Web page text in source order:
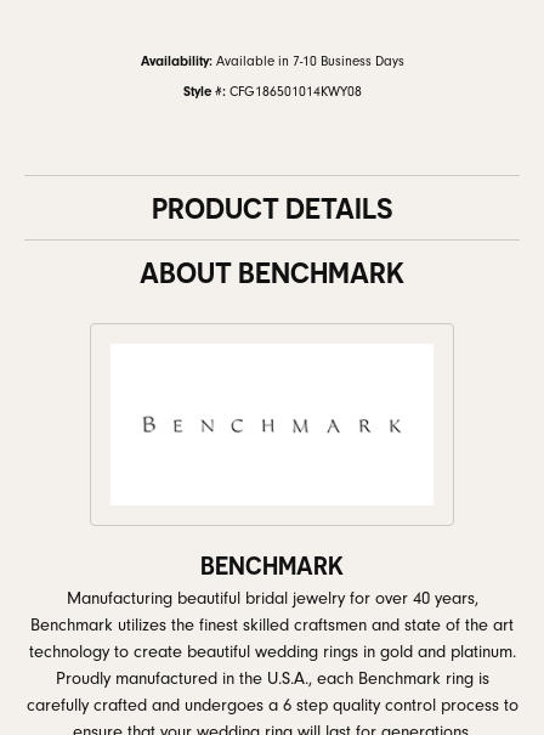
Availability: Available in 7-10 Business Days
Style #: CFG186501014KWY08
PRODUCT DETAILS
ABOUT BENCHMARK
BENCHMARK
Manufacturing beautiful bridal jewelry for over 40 years,
Benchmark utilizes the finest skilled craftsmen and state of the art
technology to create beautiful wedding rings in gold and platinum.
Proudly manufactured in the U.S.A., each Benchmark ring is
carefully crafted and undergoes a 6 step quality control process to